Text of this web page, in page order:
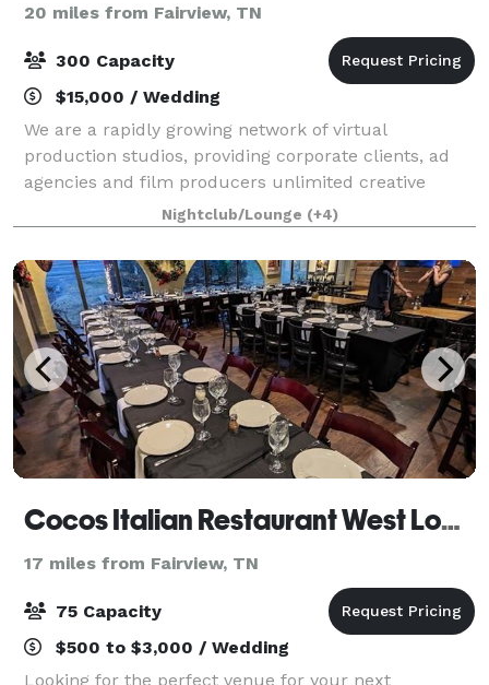
20 miles from Fairview, TN
300 Capacity
$15,000 / Wedding
We are a rapidly growing network of virtual
production studios, providing corporate clients, ad
agencies and film producers unlimited creative
capabilities. Our studios can be whatever you
imagine them to be. From shooting Emmy award-
winnin
Nightclub/Lounge (+4)
Cocos Italian Restaurant West Location
17 miles from Fairview, TN
75 Capacity
$500 to $3,000 / Wedding
Looking for the perfect venue for your next